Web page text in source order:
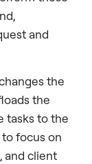
and
the
the
tasks to the
focus on
and client